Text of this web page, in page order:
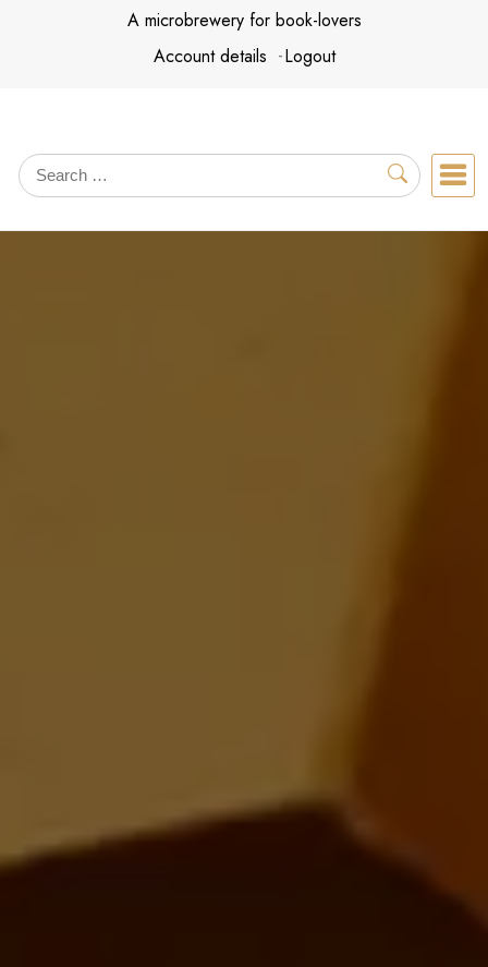
A microbrewery for book-lovers
Account details
Logout